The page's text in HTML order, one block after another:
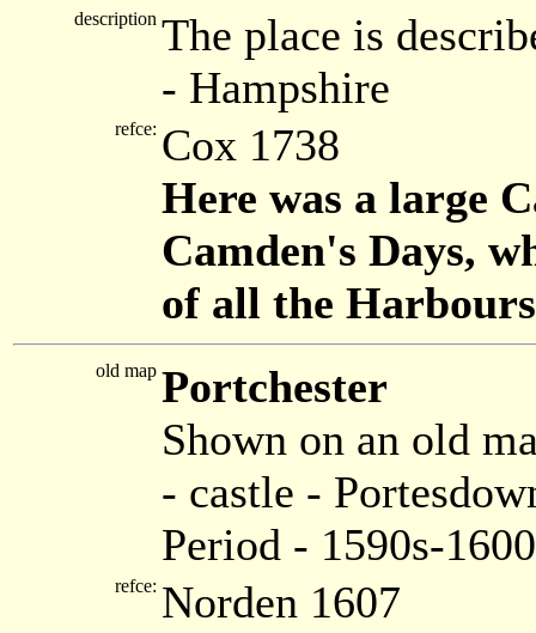
description The place is
- Hampshire
refce: Cox 1738
Here was a large
Camden's Days,
of all the
old map Portchester
Shown on an old
- castle -
Period - 1590s-
refce: Norden 1607